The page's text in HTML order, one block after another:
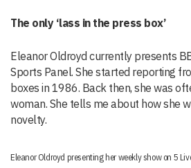
The only ‘lass in the press box’
Eleanor Oldroyd currently presents
Sports Panel. She started reporting
boxes in 1986. Back then, she was
woman. She tells me about how she
novelty.
Eleanor Oldroyd presenting her weekly show on 5